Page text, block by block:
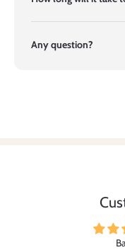
Any question?